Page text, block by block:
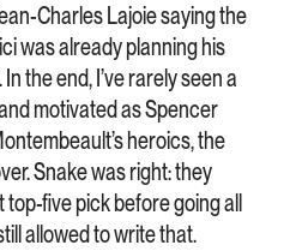
Charles Lajoie saying the
was already planning his
the end, I’ve rarely seen a
motivated as Spencer
heroics, the
Snake was right: they
top-five pick before going all
allowed to write that.